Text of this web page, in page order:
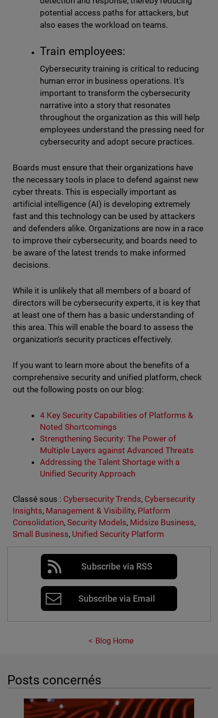
potential access paths for attackers, but
also eases the workload on teams.
Train employees:
Cybersecurity training is critical to reducing
human error in business operations. It’s
important to transform the cybersecurity
narrative into a story that resonates
throughout the organization as this will help
employees understand the pressing need for
cybersecurity and adopt secure practices.
Boards must ensure that their organizations have
the necessary tools in place to defend against new
cyber threats. This is especially important as
artificial intelligence (AI) is developing extremely
fast and this technology can be used by attackers
and defenders alike. Organizations are now in a race
to improve their cybersecurity, and boards need to
be aware of the latest trends to make informed
decisions.
While it is unlikely that all members of a board of
directors will be cybersecurity experts, it is key that
at least one of them has a basic understanding of
this area. This will enable the board to assess the
organization's security practices effectively.
If you want to learn more about the benefits of a
comprehensive security and unified platform, check
out the following posts on our blog:
4 Key Security Capabilities of Platforms &
Noted Shortcomings
Strengthening Security: The Power of
Multiple Layers against Advanced Threats
Addressing the Talent Shortage with a
Unified Security Approach
Classé sous : Cybersecurity Trends, Cybersecurity
Insights, Management & Visibility, Platform
Consolidation, Security Models, Midsize Business,
Small Business, Unified Security Platform
Subscribe via RSS
Subscribe via Email
Blog Home
Posts concernés